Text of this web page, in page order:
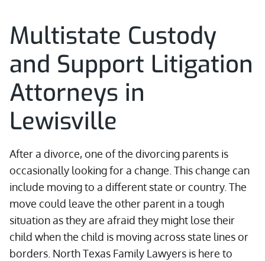
Multistate Custody
and Support Litigation
Attorneys in
Lewisville
After a divorce, one of the divorcing parents is
occasionally looking for a change. This change can
include moving to a different state or country. The
move could leave the other parent in a tough
situation as they are afraid they might lose their
child when the child is moving across state lines or
borders. North Texas Family Lawyers is here to